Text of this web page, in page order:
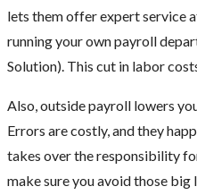
lets them offer expert service
running your own payroll
Solution). This cut in labor
Also, outside payroll lowers
Errors are costly, and they
takes over the responsibility
make sure you avoid those big